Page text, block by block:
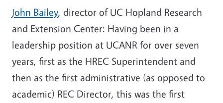
John Bailey, director of UC Hopland Research
and Extension Center: Having been in a
leadership position at UCANR for over seven
years, first as the HREC Superintendent and
then as the first administrative (as opposed to
academic) REC Director, this was the first